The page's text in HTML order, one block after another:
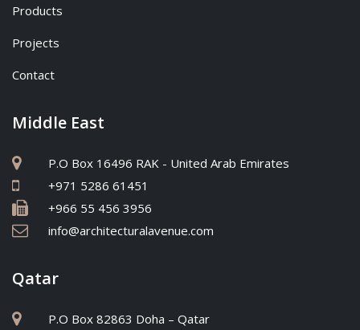
Products
Projects
Contact
Middle East
P.O Box 16496 RAK - United Arab Emirates
+971 5286 61451
+966 55 456 3956
info@architecturalavenue.com
Qatar
P.O Box 82863 Doha – Qatar